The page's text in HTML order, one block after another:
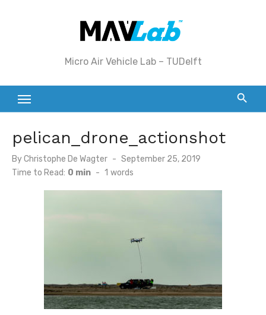
Micro Air Vehicle Lab – TUDelft
pelican_drone_actionshot
ByChristophe De Wagter
Posted
on
September 25, 2019
Time to Read: 0 min - 1 words